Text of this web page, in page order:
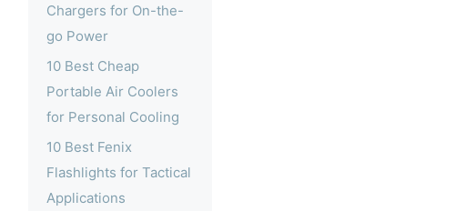
Chargers for On-the-
go Power
10 Best Cheap
Portable Air Coolers
for Personal Cooling
10 Best Fenix
Flashlights for Tactical
Applications